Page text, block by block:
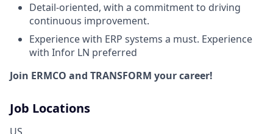
Detail-oriented, with a commitment to driving
continuous improvement.
Experience with ERP systems a must. Experience
with Infor LN preferred
Join ERMCO and TRANSFORM your career!
Job Locations